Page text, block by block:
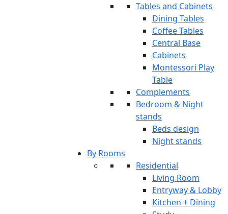
Tables and Cabinets
Dining Tables
Coffee Tables
Central Base
Cabinets
Montessori Play
Table
Complements
Bedroom & Night
stands
Beds design
Night stands
By Rooms
Residential
Living Room
Entryway & Lobby
Kitchen + Dining